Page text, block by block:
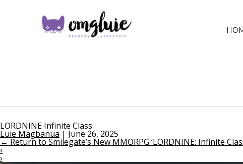
LORDNINE Infinite Class
Luie Magbanua | June 26, 2025
← Return to Smilegate’s New MMORPG ‘LORDNINE: Infinite
‹
›